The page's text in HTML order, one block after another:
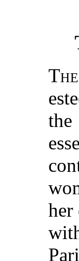
The
the
her